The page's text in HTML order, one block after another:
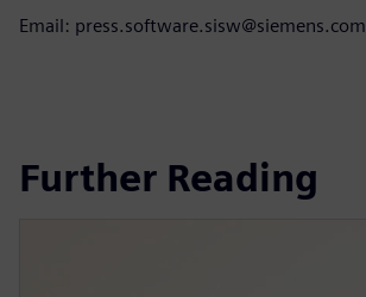
Email: press.software.sisw@siemens.com
Further Reading